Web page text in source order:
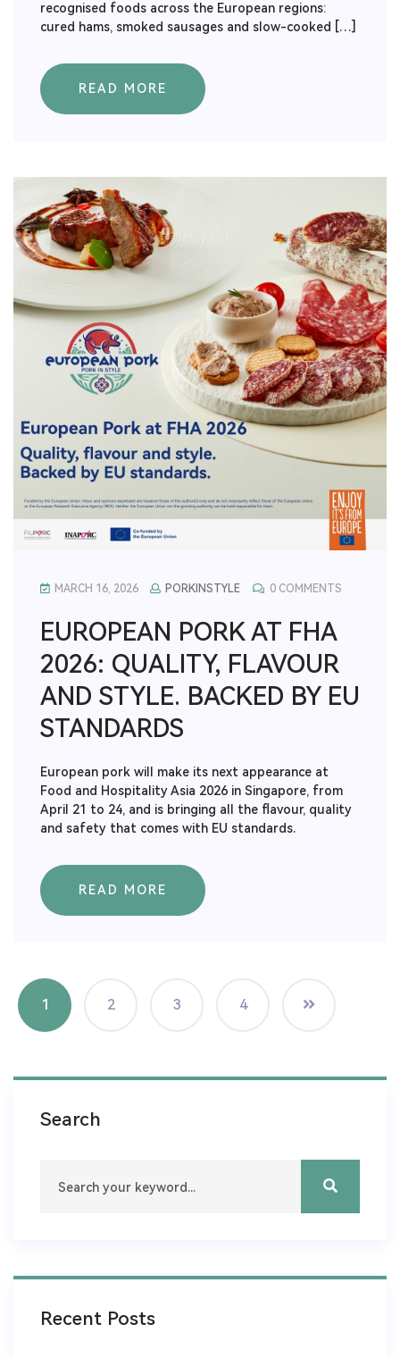
recognised foods across the European regions:
cured hams, smoked sausages and slow-cooked […]
READ MORE
MARCH 16, 2026 PORKINSTYLE 0 COMMENTS
EUROPEAN PORK AT FHA
2026: QUALITY, FLAVOUR
AND STYLE. BACKED BY EU
STANDARDS
European pork will make its next appearance at
Food and Hospitality Asia 2026 in Singapore, from
April 21 to 24, and is bringing all the flavour, quality
and safety that comes with EU standards.
READ MORE
1 2 3 4
Search
Recent Posts